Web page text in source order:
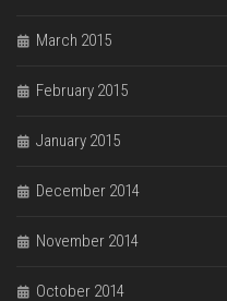
March 2015
February 2015
January 2015
December 2014
November 2014
October 2014